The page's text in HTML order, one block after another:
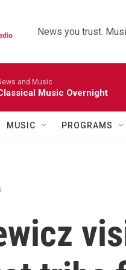
News you trust.
and Music
Music Overnight
MUSIC PROGRAMS